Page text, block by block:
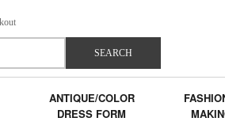
SEARCH
ANTIQUE/COLOR
DRESS FORM